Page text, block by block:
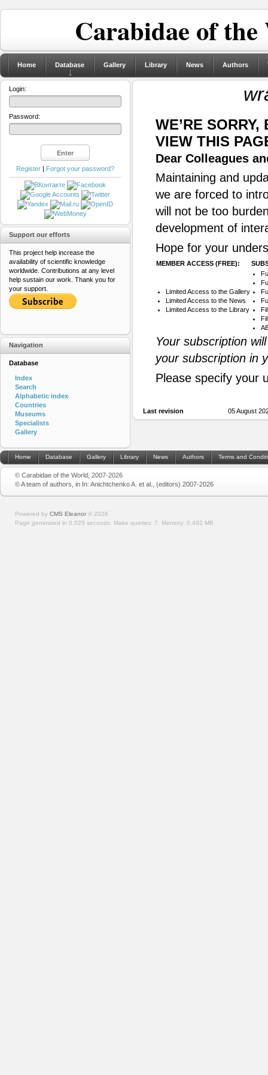
Carabidae of
Home Database Gallery Library News Authors
WE’RE
VIEW THIS
Dear Colleagues
Maintaining and
we are forced to
will not be too
development of
Hope for your
MEMBER ACCESS (FREE):
Limited Access to the Gallery
Limited Access to the News
Limited Access to the Library
Your subscription
your subscription in
Please specify your
Last revision 05 August
Login:
Password:
Register | Forgot your password?
Support our efforts
This project help increase the
availability of scientific knowledge
worldwide. Contributions at any level
help sustain our work. Thank you for
your support.
Navigation
Database
Index
Search
Alphabetic index
Countries
Museums
Specialists
Gallery
Home Database Gallery Library News Authors Terms and
© Carabidae of the World, 2007-2026
© A team of authors, in In: Anichtchenko A. et al., (editors) 2007-2026
Powered by CMS Eleanor © 2026
Page generated in 0.025 seconds. Make queries: 7. Memory: 0.492 MB